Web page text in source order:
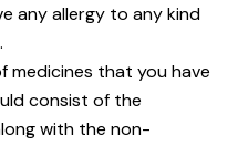
any allergy to any kind
medicines that you have
consist of the
with the non-